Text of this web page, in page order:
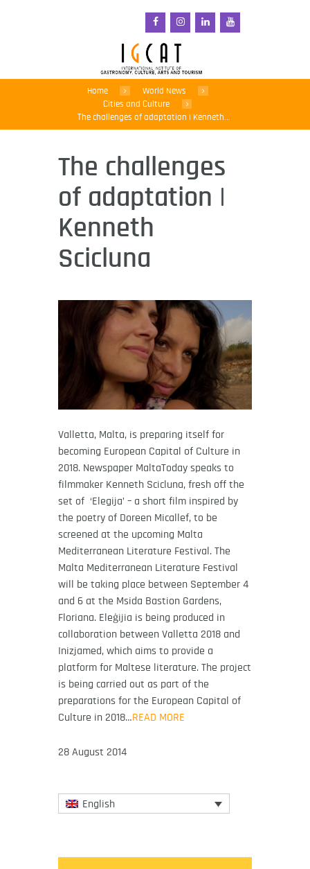
Home
World News
Cities and Culture
The challenges of adaptation | Kenneth...
The challenges
of adaptation |
Kenneth
Scicluna
Valletta, Malta, is preparing itself for
becoming European Capital of Culture in
2018. Newspaper MaltaToday speaks to
filmmaker Kenneth Scicluna, fresh off the
set of ‘Elegija’ – a short film inspired by
the poetry of Doreen Micallef, to be
screened at the upcoming Malta
Mediterranean Literature Festival. The
Malta Mediterranean Literature Festival
will be taking place between September 4
and 6 at the Msida Bastion Gardens,
Floriana. Eleġijia is being produced in
collaboration between Valletta 2018 and
Inizjamed, which aims to provide a
platform for Maltese literature. The project
is being carried out as part of the
preparations for the European Capital of
Culture in 2018…READ MORE
28 August 2014
English